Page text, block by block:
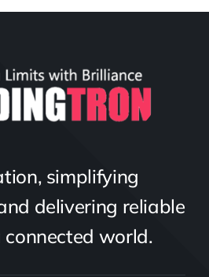
simplifying
delivering reliable
world.